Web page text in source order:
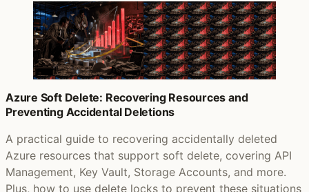
Azure Soft Delete: Recovering Resources and
Preventing Accidental Deletions
A practical guide to recovering accidentally deleted
Azure resources that support soft delete, covering API
Management, Key Vault, Storage Accounts, and more.
Plus, how to use delete locks to prevent these situations